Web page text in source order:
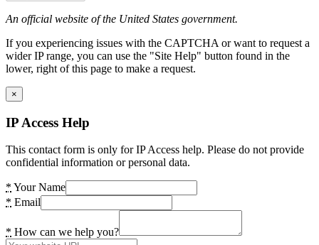
An official website of the United States government.
If you experiencing issues with the CAPTCHA or want to request a
wider IP range, you can use the "Site Help" button found in the
lower, right of this page to make a request.
×
IP Access Help
This contact form is only for IP Access help. Please do not provide
confidential information or personal data.
* Your Name
* Email
* How can we help you?